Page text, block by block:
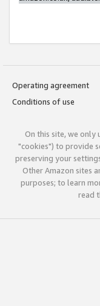
Operating agreement
Conditions of use
On this site, we only
"cookies") to provide
preserving your
Other Amazon sites
purposes; to learn
read